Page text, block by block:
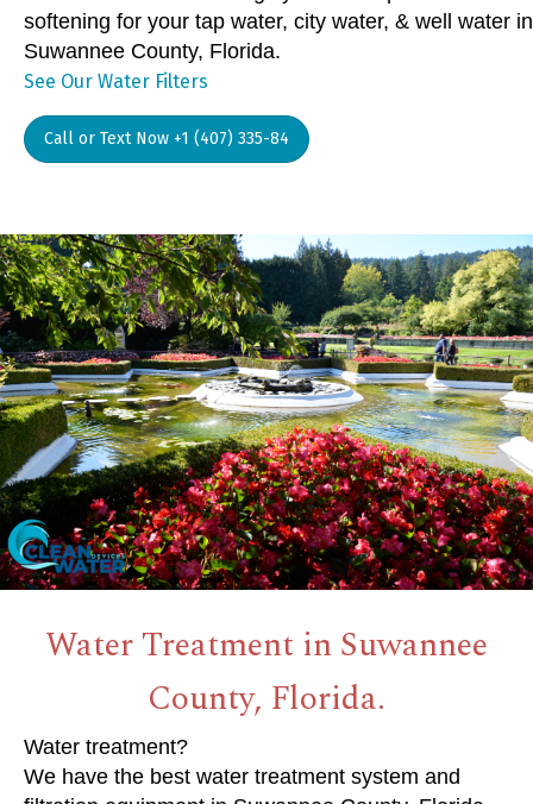
softening for your tap water, city water, & well water in
Suwannee County, Florida.
See Our Water Filters
Call or Text Now +1 (407) 335-84
Water Treatment in Suwannee
County, Florida.
Water treatment?
We have the best water treatment system and